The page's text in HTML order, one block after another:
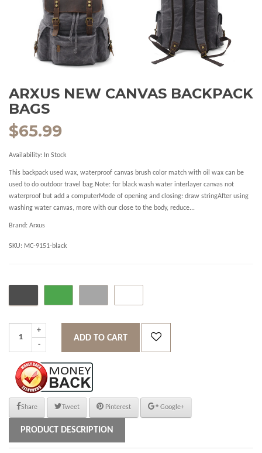
ARXUS NEW CANVAS BACKPACK
BAGS
$65.99
Availability: In Stock
This backpack used wax, waterproof canvas brush color match with oil wax can be
used to do outdoor travel bag.Note: for black wash water interlayer canvas not
waterproof but add a computerMode of opening and closing: draw stringAfter using
washing water canvas, more with our close to the body, reduce...
Brand: Arxus
SKU: MC-9151-black
ADD TO CART
Share Tweet Pinterest Google+
PRODUCT DESCRIPTION